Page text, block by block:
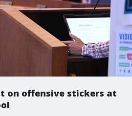
on offensive stickers at